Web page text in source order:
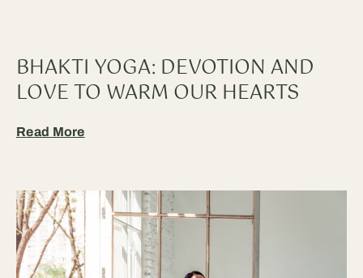
BHAKTI YOGA: DEVOTION AND
LOVE TO WARM OUR HEARTS
Read More